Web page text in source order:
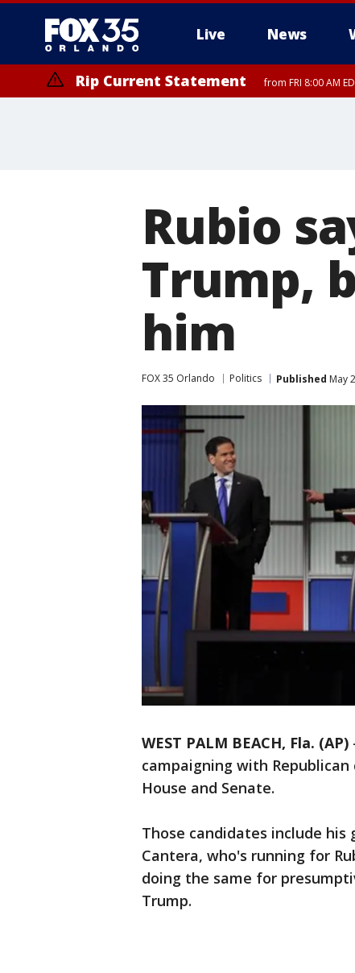
Live News
Rip Current Statement from FRI 8:00 AM
Rubio
Trump,
him
FOX 35 Orlando Politics Published May
WEST PALM BEACH, Fla. (AP)
campaigning with
House and Senate.
Those candidates include his
Cantera, who's running for
doing the same for
Trump.